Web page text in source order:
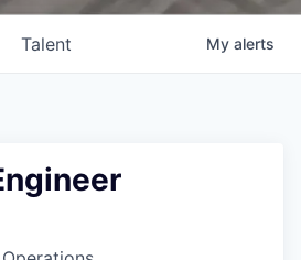
Talent My alerts